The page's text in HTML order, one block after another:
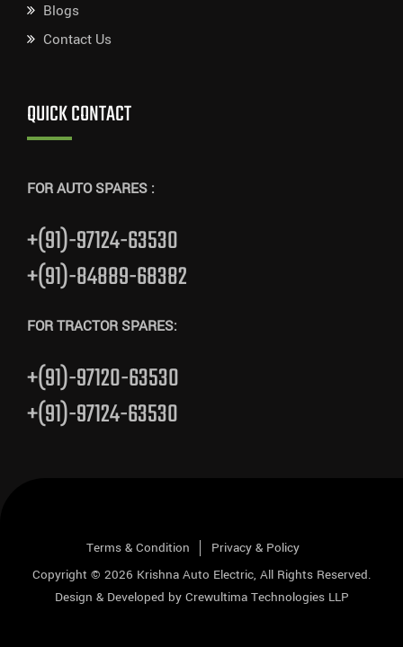
Blogs
Contact Us
QUICK CONTACT
FOR AUTO SPARES :
+(91)-97124-63530
+(91)-84889-68382
FOR TRACTOR SPARES:
+(91)-97120-63530
+(91)-97124-63530
Terms & Condition
Privacy & Policy
Copyright © 2026 Krishna Auto Electric, All Rights Reserved.
Design & Developed by Crewultima Technologies LLP